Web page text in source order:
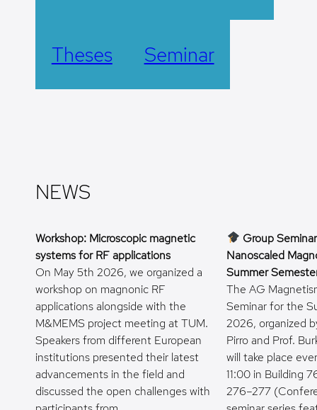
Theses Seminar
NEWS
Workshop: Microscopic magnetic
systems for RF applications
On May 5th 2026, we organized a
workshop on magnonic RF
applications alongside with the
M&MEMS project meeting at TUM.
Speakers from different European
institutions presented their latest
advancements in the field and
discussed the open challenges with
Group
Nanoscaled
Summer
The AG
Seminar for the
2026, organized
Pirro and Prof.
will take place
11:00 in Building
276–277